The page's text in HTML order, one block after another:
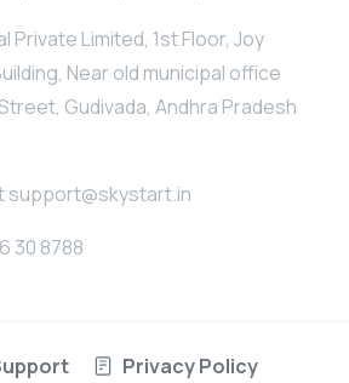
Private Limited, 1st Floor, Joy
Near old municipal office
Gudivada, Andhra Pradesh
support@skystart.in
30 8788
Privacy Policy